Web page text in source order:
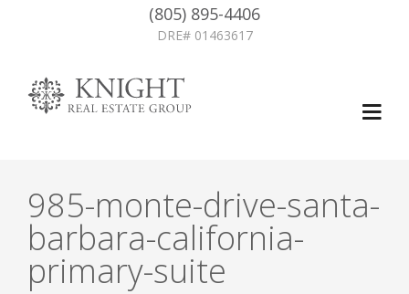
(805) 895-4406
DRE# 01463617
985-monte-drive-santa-
barbara-california-
primary-suite